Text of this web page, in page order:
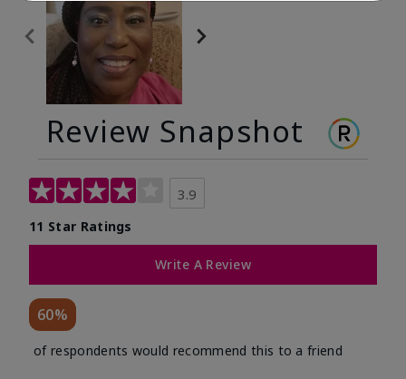
Review Snapshot
3.9
11 Star Ratings
Write A Review
60%
of respondents would recommend this to a friend